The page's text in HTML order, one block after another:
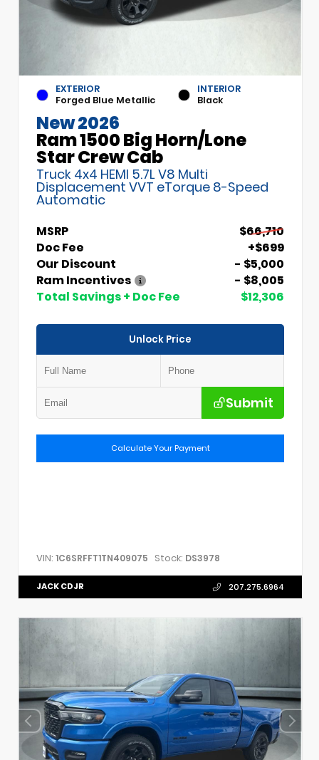
EXTERIOR
Forged Blue Metallic
INTERIOR
Black
New 2026
Ram 1500 Big Horn/Lone
Star Crew Cab
Truck 4x4 HEMI 5.7L V8 Multi
Displacement VVT eTorque 8-Speed
Automatic
MSRP
$66,710
Doc Fee
+$699
Our Discount
- $5,000
Ram Incentives
- $8,005
Total Savings + Doc Fee
$12,306
Unlock Price
Submit
Calculate Your Payment
VIN: 1C6SRFFT1TN409075 Stock: DS3978
JACK CDJR 207.275.6964